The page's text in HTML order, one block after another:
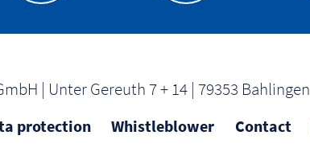
| Unter Gereuth 7 + 14 | 79353 Bahlingen
protection Whistleblower Contact